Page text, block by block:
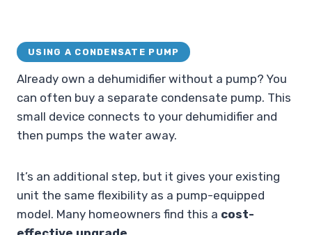
USING A CONDENSATE PUMP
Already own a dehumidifier without a pump? You
can often buy a separate condensate pump. This
small device connects to your dehumidifier and
then pumps the water away.
It’s an additional step, but it gives your existing
unit the same flexibility as a pump-equipped
model. Many homeowners find this a cost-